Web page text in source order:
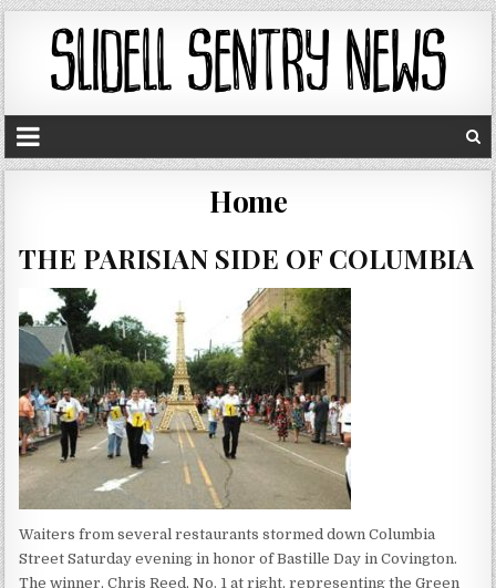
Home
THE PARISIAN SIDE OF COLUMBIA
Waiters from several restaurants stormed down Columbia
Street Saturday evening in honor of Bastille Day in Covington.
The winner, Chris Reed, No. 1 at right, representing the Green